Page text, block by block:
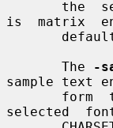
is  matrix
       The
-
sample text
selected